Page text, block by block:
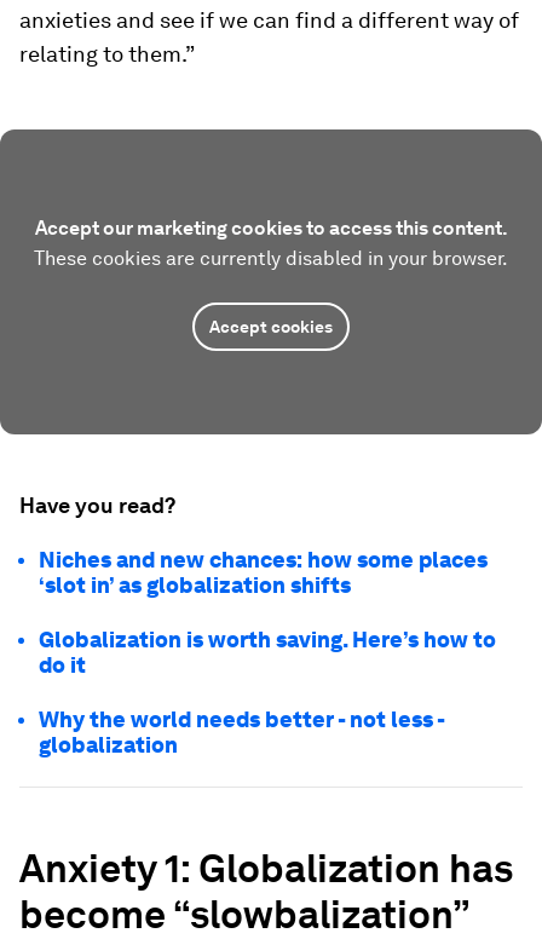
anxieties and see if we can find a different way of
relating to them.”
Accept our marketing cookies to access this content.
These cookies are currently disabled in your browser.
Accept cookies
Have you read?
Niches and new chances: how some places
‘slot in’ as globalization shifts
Globalization is worth saving. Here’s how to
do it
Why the world needs better - not less -
globalization
Anxiety 1: Globalization has
become “slowbalization”